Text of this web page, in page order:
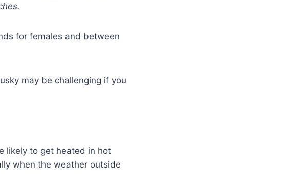
for females and between
may be challenging if you
likely to get heated in hot
when the weather outside